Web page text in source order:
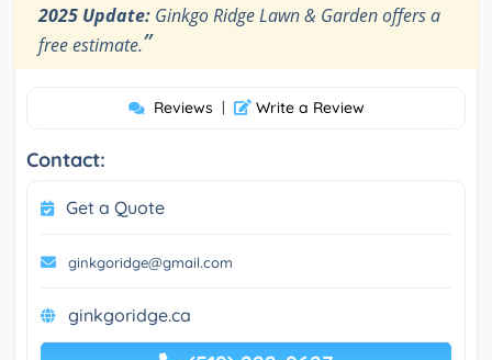
2025 Update: Ginkgo Ridge Lawn & Garden offers a
free estimate.”
Reviews | Write a Review
Contact:
Get a Quote
ginkgoridge@gmail.com
ginkgoridge.ca